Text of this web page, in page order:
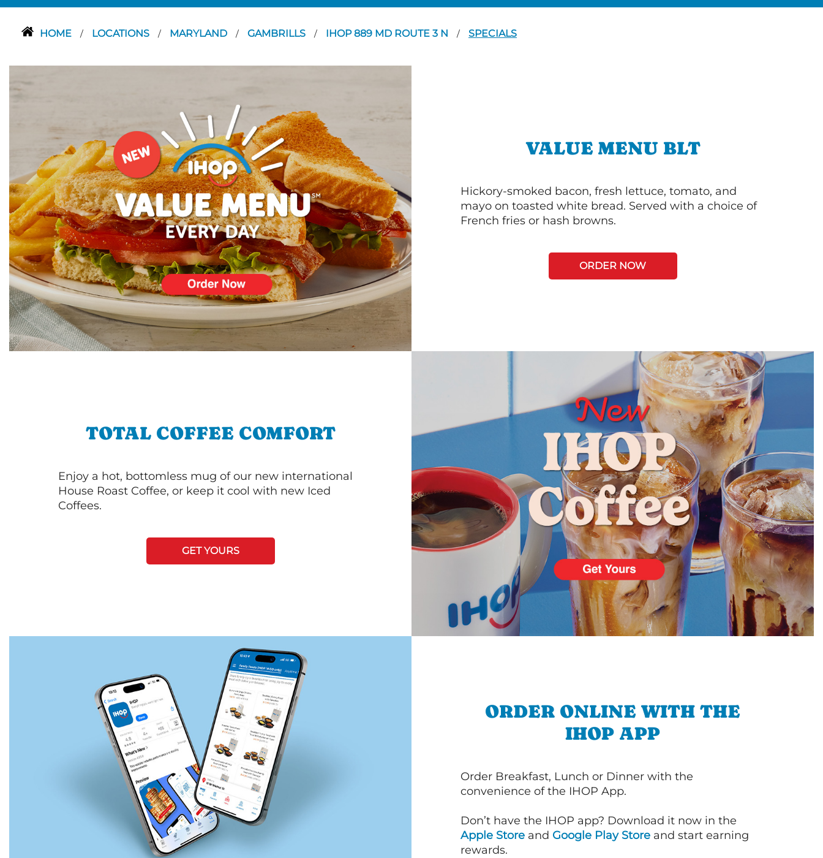
HOME / LOCATIONS / MARYLAND / GAMBRILLS / IHOP 889 MD ROUTE 3 N / SPECIALS
VALUE MENU BLT
Hickory-smoked bacon, fresh lettuce, tomato, and
mayo on toasted white bread. Served with a choice of
French fries or hash browns.
ORDER NOW
TOTAL COFFEE COMFORT
Enjoy a hot, bottomless mug of our new international
House Roast Coffee, or keep it cool with new Iced
Coffees.
GET YOURS
ORDER ONLINE WITH THE
IHOP APP
Order Breakfast, Lunch or Dinner with the
convenience of the IHOP App.
Don’t have the IHOP app? Download it now in the
Apple Store and Google Play Store and start earning
rewards.